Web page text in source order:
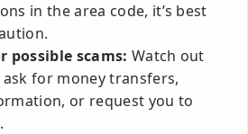
in the area code, it’s best
possible scams: Watch out
for money transfers,
or request you to